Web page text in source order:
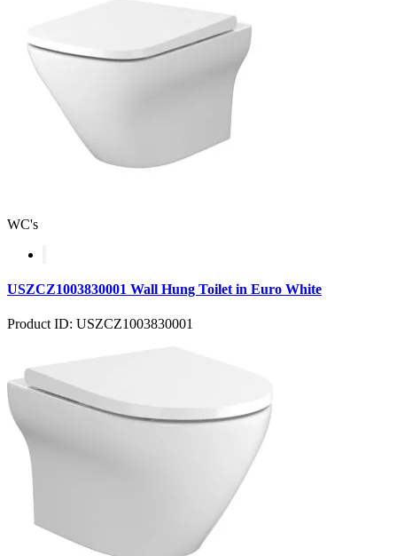
WC's
USZCZ1003830001 Wall Hung Toilet in Euro White
Product ID: USZCZ1003830001